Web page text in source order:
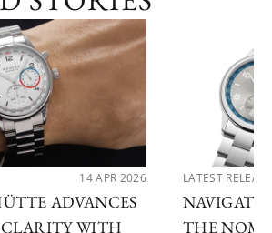
14 APR 2026
ADVANCES
WITH
LATEST
THE